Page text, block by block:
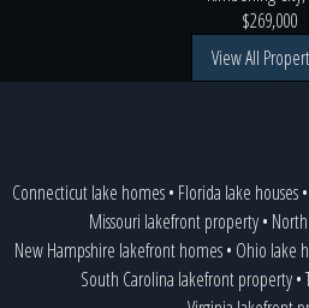
$269,000
View All
Connecticut lake homes• Florida lake houses•
Missouri lakefront property•
New Hampshire lakefront homes• Ohio lake
South Carolina lakefront property•